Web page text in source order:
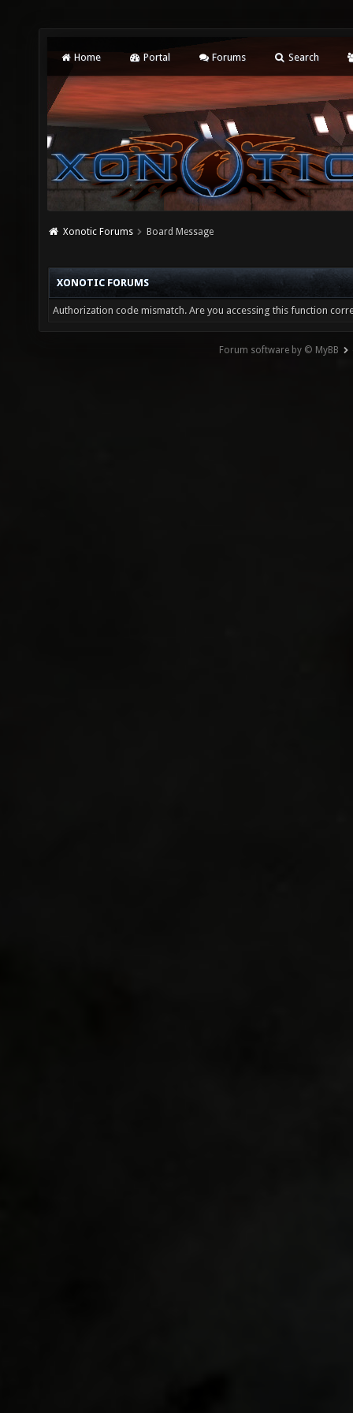
Home Portal Forums Search
Xonotic Forums Board Message
XONOTIC FORUMS
Authorization code mismatch. Are you accessing this function
Forum software by © MyBB